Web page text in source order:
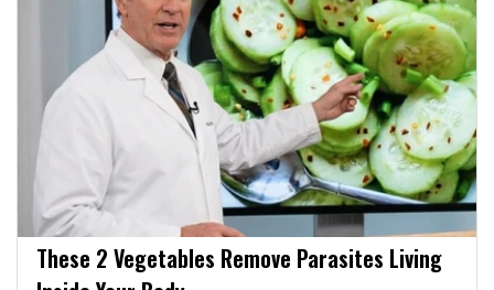
These 2 Vegetables Remove Parasites Living